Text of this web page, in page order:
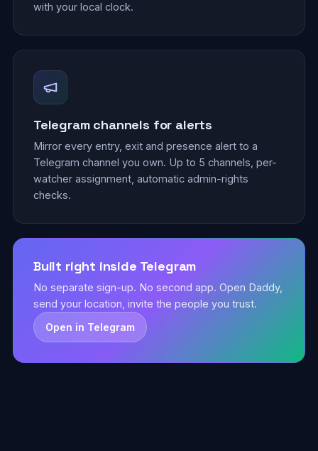
with your local clock.
Telegram channels for alerts
Mirror every entry, exit and presence alert to a
Telegram channel you own. Up to 5 channels, per-
watcher assignment, automatic admin-rights
checks.
Built right inside Telegram
No separate sign-up. No second app. Open Daddy,
send your location, invite the people you trust.
Open in Telegram